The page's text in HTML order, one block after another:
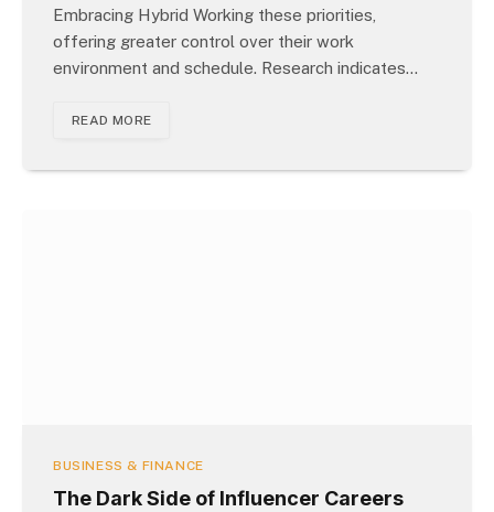
Embracing Hybrid Working these priorities,
offering greater control over their work
environment and schedule. Research indicates…
READ MORE
BUSINESS & FINANCE
The Dark Side of Influencer Careers